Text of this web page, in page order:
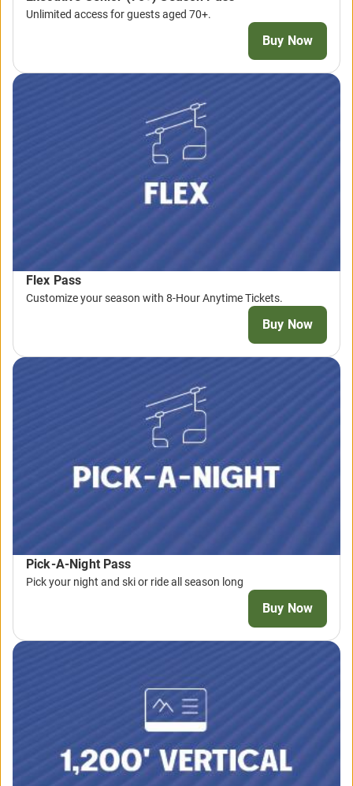
Unlimited access for guests aged 70+.
Buy Now
Flex Pass
Customize your season with 8-Hour Anytime Tickets.
Buy Now
Pick-A-Night Pass
Pick your night and ski or ride all season long
Buy Now